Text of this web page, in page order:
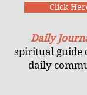
Click
Daily
spiritual guide
daily